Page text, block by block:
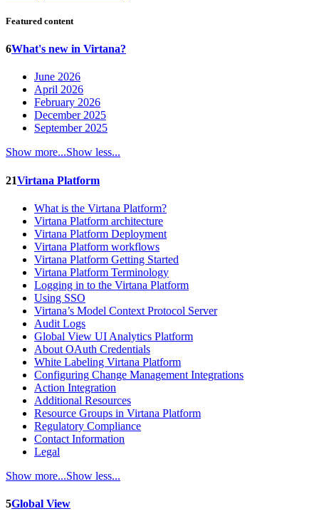
Featured content
6What's new in Virtana?
June 2026
April 2026
February 2026
December 2025
September 2025
Show more...Show less...
21Virtana Platform
What is the Virtana Platform?
Virtana Platform architecture
Virtana Platform Deployment
Virtana Platform workflows
Virtana Platform Getting Started
Virtana Platform Terminology
Logging in to the Virtana Platform
Using SSO
Virtana’s Model Context Protocol Server
Audit Logs
Global View UI Analytics Platform
About OAuth Credentials
White Labeling Virtana Platform
Configuring Change Management Integrations
Action Integration
Additional Resources
Resource Groups in Virtana Platform
Regulatory Compliance
Contact Information
Legal
Show more...Show less...
5Global View